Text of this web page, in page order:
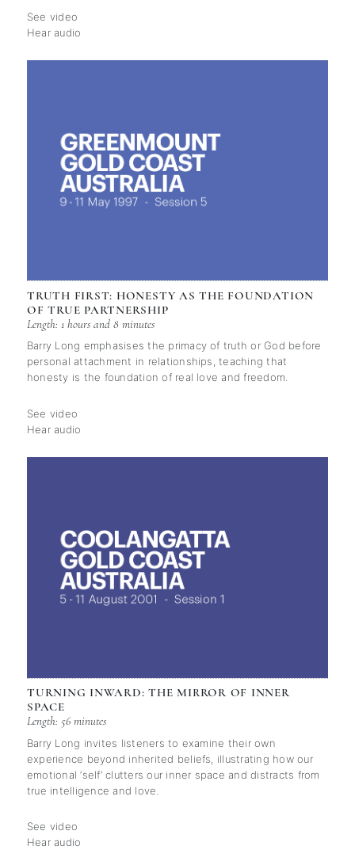
See video
Hear audio
TRUTH FIRST: HONESTY AS THE FOUNDATION
OF TRUE PARTNERSHIP
Length: 1 hours and 8 minutes
Barry Long emphasises the primacy of truth or God before
personal attachment in relationships, teaching that
honesty is the foundation of real love and freedom.
See video
Hear audio
TURNING INWARD: THE MIRROR OF INNER
SPACE
Length: 56 minutes
Barry Long invites listeners to examine their own
experience beyond inherited beliefs, illustrating how our
emotional ‘self’ clutters our inner space and distracts from
true intelligence and love.
See video
Hear audio